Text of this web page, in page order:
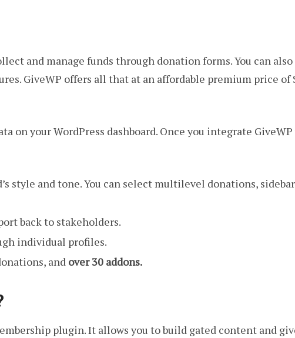
and manage funds through donation forms. You can
GiveWP offers all that at an affordable premium price of
on your WordPress dashboard. Once you integrate
style and tone. You can select multilevel donations,
back to stakeholders.
individual profiles.
and over 30 addons.
plugin. It allows you to build gated content and